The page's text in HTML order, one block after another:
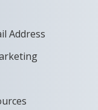
Address